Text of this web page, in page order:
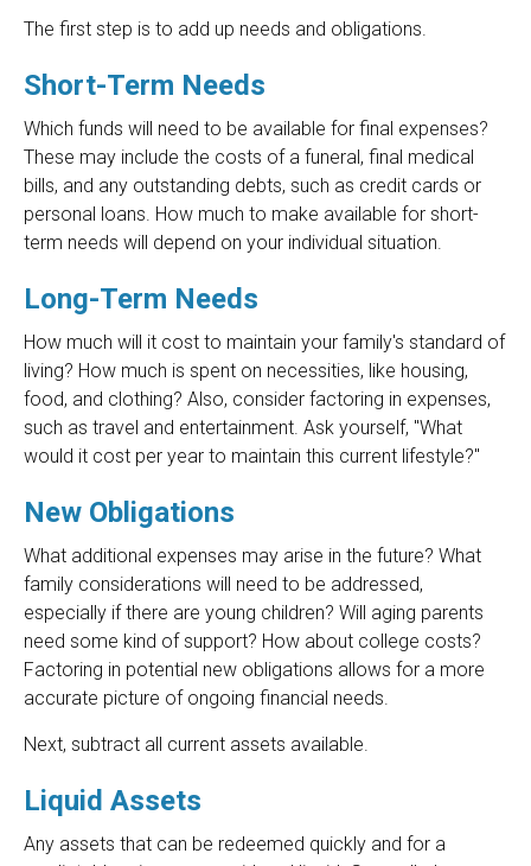
The first step is to add up needs and obligations.
Short-Term Needs
Which funds will need to be available for final expenses?
These may include the costs of a funeral, final medical
bills, and any outstanding debts, such as credit cards or
personal loans. How much to make available for short-
term needs will depend on your individual situation.
Long-Term Needs
How much will it cost to maintain your family's standard of
living? How much is spent on necessities, like housing,
food, and clothing? Also, consider factoring in expenses,
such as travel and entertainment. Ask yourself, "What
would it cost per year to maintain this current lifestyle?"
New Obligations
What additional expenses may arise in the future? What
family considerations will need to be addressed,
especially if there are young children? Will aging parents
need some kind of support? How about college costs?
Factoring in potential new obligations allows for a more
accurate picture of ongoing financial needs.
Next, subtract all current assets available.
Liquid Assets
Any assets that can be redeemed quickly and for a